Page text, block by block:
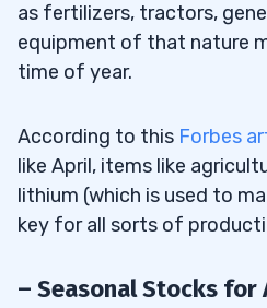
as fertilizers, tractors,
equipment of that nature
time of year.
According to this Forbes
like April, items like
lithium (which is used to
key for all sorts of
– Seasonal Stocks for